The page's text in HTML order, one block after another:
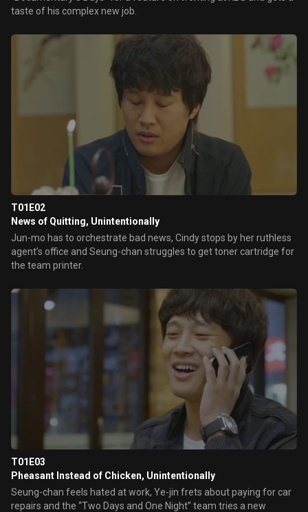
taste of his complex new job.
T01E02
News of Quitting, Unintentionally
Jun-mo has to orchestrate bad news, Cindy stops by her ruthless
agent’s office and Seung-chan struggles to get toner cartridge for
the team printer.
T01E03
Pheasant Instead of Chicken, Unintentionally
Seung-chan feels hated at work, Ye-jin frets about paying for car
repairs and the “Two Days and One Night” team tries a new